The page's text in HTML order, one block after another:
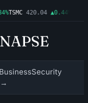
TSMC 420.04 ▲0.44%
BusinessSecurity